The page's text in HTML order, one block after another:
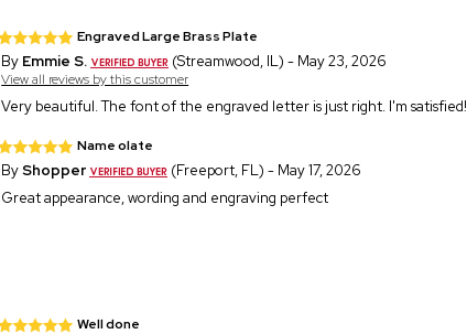
Engraved Large Brass Plate
By Emmie S. (Streamwood, IL) - May 23, 2026
View all reviews by this customer
Very beautiful. The font of the engraved letter is just right. I'm satisfied!
Name olate
ByShopper
(Freeport, FL) - May 17, 2026
Great appearance, wording and engraving perfect
Well done